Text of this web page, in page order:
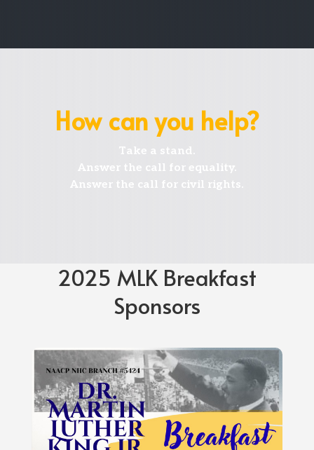
How can you help?
Take a stand.
Answerthe call for equality.
Answer the call for civil rights.
2025 MLK Breakfast
Sponsors